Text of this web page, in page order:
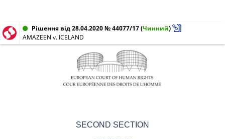
Рішення від 28.04.2020 № 44077/17(Чинний)
AMAZEEN v. ICELAND
SECOND SECTION